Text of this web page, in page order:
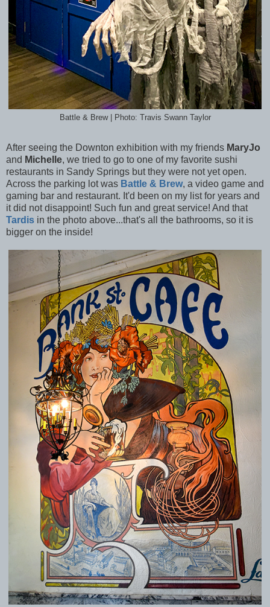
Battle & Brew | Photo: Travis Swann Taylor
After seeing the Downton exhibition with my friends MaryJo
and Michelle, we tried to go to one of my favorite sushi
restaurants in Sandy Springs but they were not yet open.
Across the parking lot was Battle & Brew, a video game and
gaming bar and restaurant. It'd been on my list for years and
it did not disappoint! Such fun and great service! And that
Tardis in the photo above...that's all the bathrooms, so it is
bigger on the inside!